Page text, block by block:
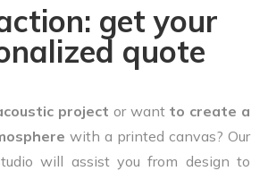
get your
quote
project or want to create a
with a printed canvas? Our
will assist you from design to